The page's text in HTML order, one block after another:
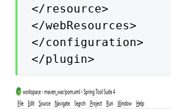
</resource>
</webResources>
</configuration>
</plugin>